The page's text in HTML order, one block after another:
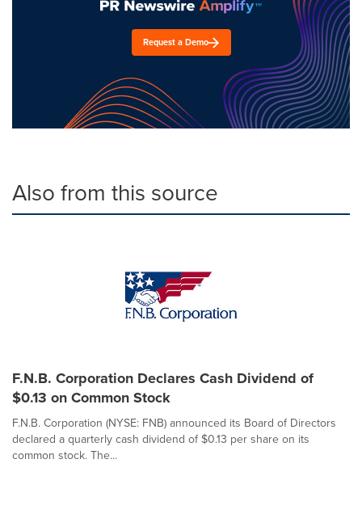
Request a Demo
Also from this source
F.N.B. Corporation Declares Cash Dividend of
$0.13 on Common Stock
F.N.B. Corporation (NYSE: FNB) announced its Board of Directors
declared a quarterly cash dividend of $0.13 per share on its
common stock. The...